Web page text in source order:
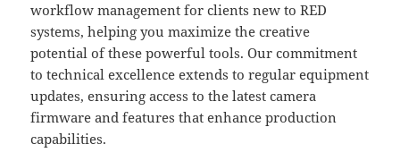
workflow management for clients new to RED
systems, helping you maximize the creative
potential of these powerful tools. Our commitment
to technical excellence extends to regular equipment
updates, ensuring access to the latest camera
firmware and features that enhance production
capabilities.